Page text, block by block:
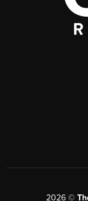
2026©